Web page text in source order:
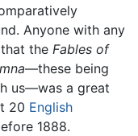
Anyone with any
the Fables of
—these being
us—was a great
20 English
1888.